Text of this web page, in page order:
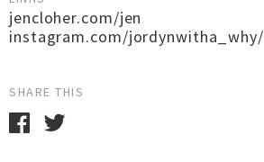
jencloher.com/jen
instagram.com/jordynwitha_why/
SHARE THIS